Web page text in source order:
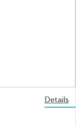
Details